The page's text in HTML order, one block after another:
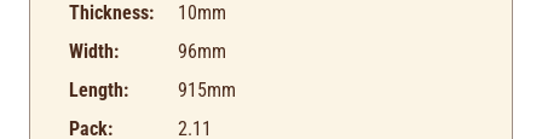
Thickness:
10mm
Width:
96mm
Length:
915mm
Pack:
2.11